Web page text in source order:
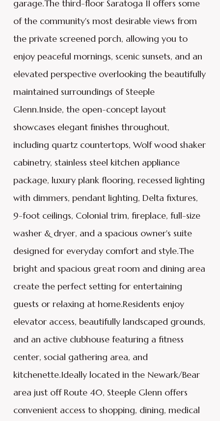
garage.The third-floor Saratoga II offers some
of the community's most desirable views from
the private screened porch, allowing you to
enjoy peaceful mornings, scenic sunsets, and an
elevated perspective overlooking the beautifully
maintained surroundings of Steeple
Glenn.Inside, the open-concept layout
showcases elegant finishes throughout,
including quartz countertops, Wolf wood shaker
cabinetry, stainless steel kitchen appliance
package, luxury plank flooring, recessed lighting
with dimmers, pendant lighting, Delta fixtures,
9-foot ceilings, Colonial trim, fireplace, full-size
washer & dryer, and a spacious owner's suite
designed for everyday comfort and style.The
bright and spacious great room and dining area
create the perfect setting for entertaining
guests or relaxing at home.Residents enjoy
elevator access, beautifully landscaped grounds,
and an active clubhouse featuring a fitness
center, social gathering area, and
kitchenette.Ideally located in the Newark/Bear
area just off Route 40, Steeple Glenn offers
convenient access to shopping, dining, medical